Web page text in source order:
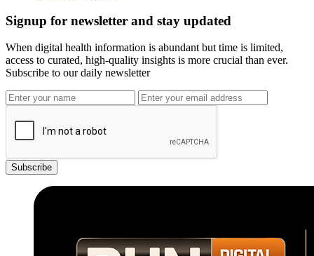
Signup for newsletter and stay updated
When digital health information is abundant but time is limited,
access to curated, high-quality insights is more crucial than ever.
Subscribe to our daily newsletter
Subscribe